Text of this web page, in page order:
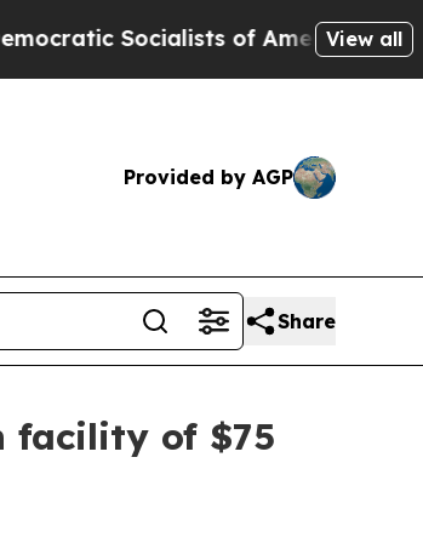
of America ProposeView all
Provided by AGP
Share
facility of $75